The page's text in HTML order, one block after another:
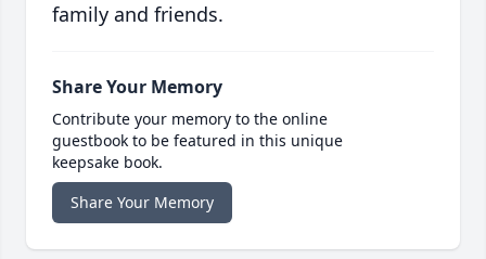
family and friends.
Share Your Memory
Contribute your memory to the online
guestbook to be featured in this unique
keepsake book.
Share Your Memory